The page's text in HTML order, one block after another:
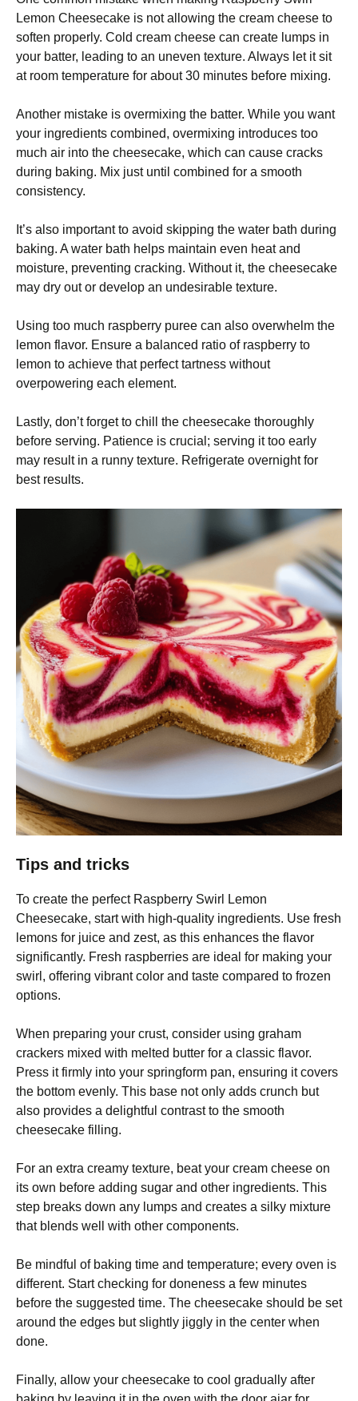
Lemon Cheesecake is not allowing the cream cheese to
soften properly. Cold cream cheese can create lumps in
your batter, leading to an uneven texture. Always let it sit
at room temperature for about 30 minutes before mixing.
Another mistake is overmixing the batter. While you want
your ingredients combined, overmixing introduces too
much air into the cheesecake, which can cause cracks
during baking. Mix just until combined for a smooth
consistency.
It’s also important to avoid skipping the water bath during
baking. A water bath helps maintain even heat and
moisture, preventing cracking. Without it, the cheesecake
may dry out or develop an undesirable texture.
Using too much raspberry puree can also overwhelm the
lemon flavor. Ensure a balanced ratio of raspberry to
lemon to achieve that perfect tartness without
overpowering each element.
Lastly, don’t forget to chill the cheesecake thoroughly
before serving. Patience is crucial; serving it too early
may result in a runny texture. Refrigerate overnight for
best results.
Tips and tricks
To create the perfect Raspberry Swirl Lemon
Cheesecake, start with high-quality ingredients. Use fresh
lemons for juice and zest, as this enhances the flavor
significantly. Fresh raspberries are ideal for making your
swirl, offering vibrant color and taste compared to frozen
options.
When preparing your crust, consider using graham
crackers mixed with melted butter for a classic flavor.
Press it firmly into your springform pan, ensuring it covers
the bottom evenly. This base not only adds crunch but
also provides a delightful contrast to the smooth
cheesecake filling.
For an extra creamy texture, beat your cream cheese on
its own before adding sugar and other ingredients. This
step breaks down any lumps and creates a silky mixture
that blends well with other components.
Be mindful of baking time and temperature; every oven is
different. Start checking for doneness a few minutes
before the suggested time. The cheesecake should be set
around the edges but slightly jiggly in the center when
done.
Finally, allow your cheesecake to cool gradually after